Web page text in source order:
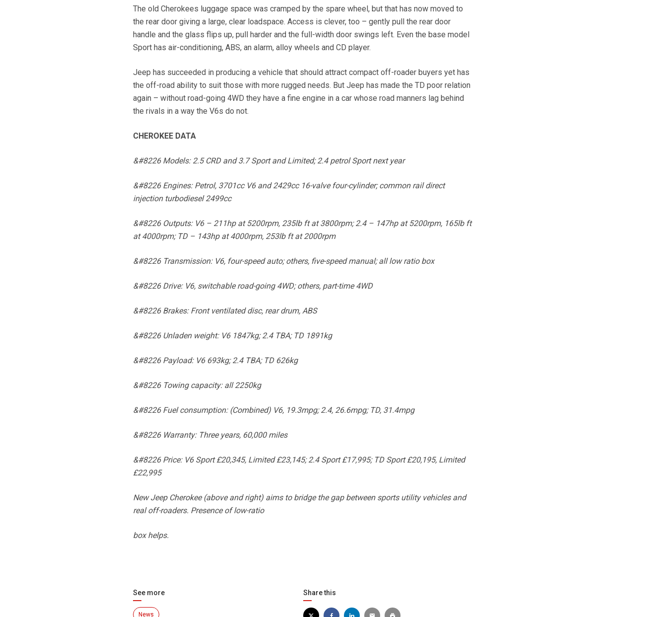
The old Cherokees luggage space was cramped by the spare wheel, but that has now moved to
the rear door giving a large, clear loadspace. Access is clever, too – gently pull the rear door
handle and the glass flips up, pull harder and the full-width door swings left. Even the base model
Sport has air-conditioning, ABS, an alarm, alloy wheels and CD player.
Jeep has succeeded in producing a vehicle that should attract compact off-roader buyers yet has
the off-road ability to suit those with more rugged needs. But Jeep has made the TD poor relation
again – without road-going 4WD they have a fine engine in a car whose road manners lag behind
the rivals in a way the V6s do not.
CHEROKEE DATA
&#8226 Models: 2.5 CRD and 3.7 Sport and Limited; 2.4 petrol Sport next year
&#8226 Engines: Petrol, 3701cc V6 and 2429cc 16-valve four-cylinder; common rail direct
injection turbodiesel 2499cc
&#8226 Outputs: V6 – 211hp at 5200rpm, 235lb ft at 3800rpm; 2.4 – 147hp at 5200rpm, 165lb ft
at 4000rpm; TD – 143hp at 4000rpm, 253lb ft at 2000rpm
&#8226 Transmission: V6, four-speed auto; others, five-speed manual; all low ratio box
&#8226 Drive: V6, switchable road-going 4WD; others, part-time 4WD
&#8226 Brakes: Front ventilated disc, rear drum, ABS
&#8226 Unladen weight: V6 1847kg; 2.4 TBA; TD 1891kg
&#8226 Payload: V6 693kg; 2.4 TBA; TD 626kg
&#8226 Towing capacity: all 2250kg
&#8226 Fuel consumption: (Combined) V6, 19.3mpg; 2.4, 26.6mpg; TD, 31.4mpg
&#8226 Warranty: Three years, 60,000 miles
&#8226 Price: V6 Sport £20,345, Limited £23,145; 2.4 Sport £17,995; TD Sport £20,195, Limited
£22,995
New Jeep Cherokee (above and right) aims to bridge the gap between sports utility vehicles and
real off-roaders. Presence of low-ratio
box helps.
See more
News
Share this